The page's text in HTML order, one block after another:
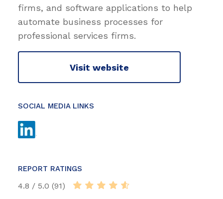
firms, and software applications to help
automate business processes for
professional services firms.
Visit website
SOCIAL MEDIA LINKS
REPORT RATINGS
4.8 / 5.0 (91)